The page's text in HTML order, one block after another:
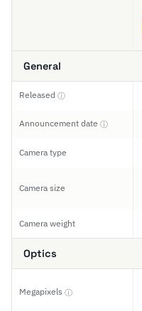
General
Released ⓘ
Announcement date ⓘ
Camera type
Camera size
Camera weight
Optics
Megapixels ⓘ